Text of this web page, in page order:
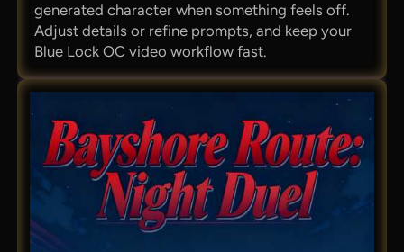
generated character when something feels off.
Adjust details or refine prompts, and keep your
Blue Lock OC video workflow fast.